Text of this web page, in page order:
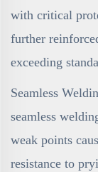
with critical
further
exceeding
Seamless
seamless
weak points
resistance to